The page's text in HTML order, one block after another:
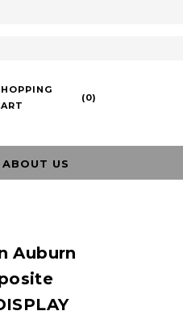
(0)
ABOUT US
Auburn